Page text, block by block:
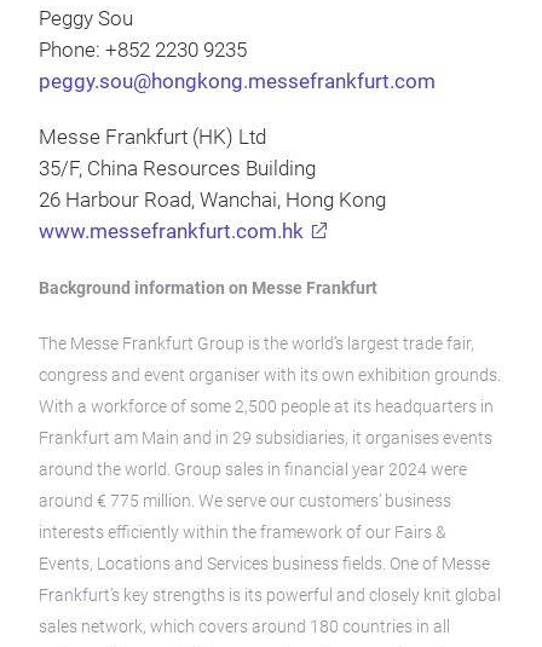
Peggy Sou
Phone: +852 2230 9235
peggy.sou@hongkong.messefrankfurt.com
Messe Frankfurt (HK) Ltd
35/F, China Resources Building
26 Harbour Road, Wanchai, Hong Kong
www.messefrankfurt.com.hk
Background information on Messe Frankfurt
The Messe Frankfurt Group is the world’s largest trade fair,
congress and event organiser with its own exhibition grounds.
With a workforce of some 2,500 people at its headquarters in
Frankfurt am Main and in 29 subsidiaries, it organises events
around the world. Group sales in financial year 2024 were
around € 775 million. We serve our customers’ business
interests efficiently within the framework of our Fairs &
Events, Locations and Services business fields. One of Messe
Frankfurt’s key strengths is its powerful and closely knit global
sales network, which covers around 180 countries in all